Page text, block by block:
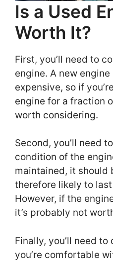
Is a Used
Worth It?
First, you’ll need to
engine. A new
expensive, so if
engine for a fraction
worth considering.
Second, you’ll need
condition of the
maintained, it should
therefore likely to
However, if the
it’s probably not
Finally, you’ll need
you’re comfortable